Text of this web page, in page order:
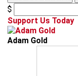
$
Support Us Today
Adam Gold